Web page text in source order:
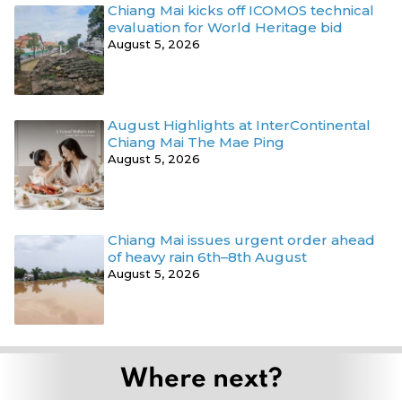
Chiang Mai kicks off ICOMOS technical
evaluation for World Heritage bid
August 5, 2026
August Highlights at InterContinental
Chiang Mai The Mae Ping
August 5, 2026
Chiang Mai issues urgent order ahead
of heavy rain 6th–8th August
August 5, 2026
Where next?